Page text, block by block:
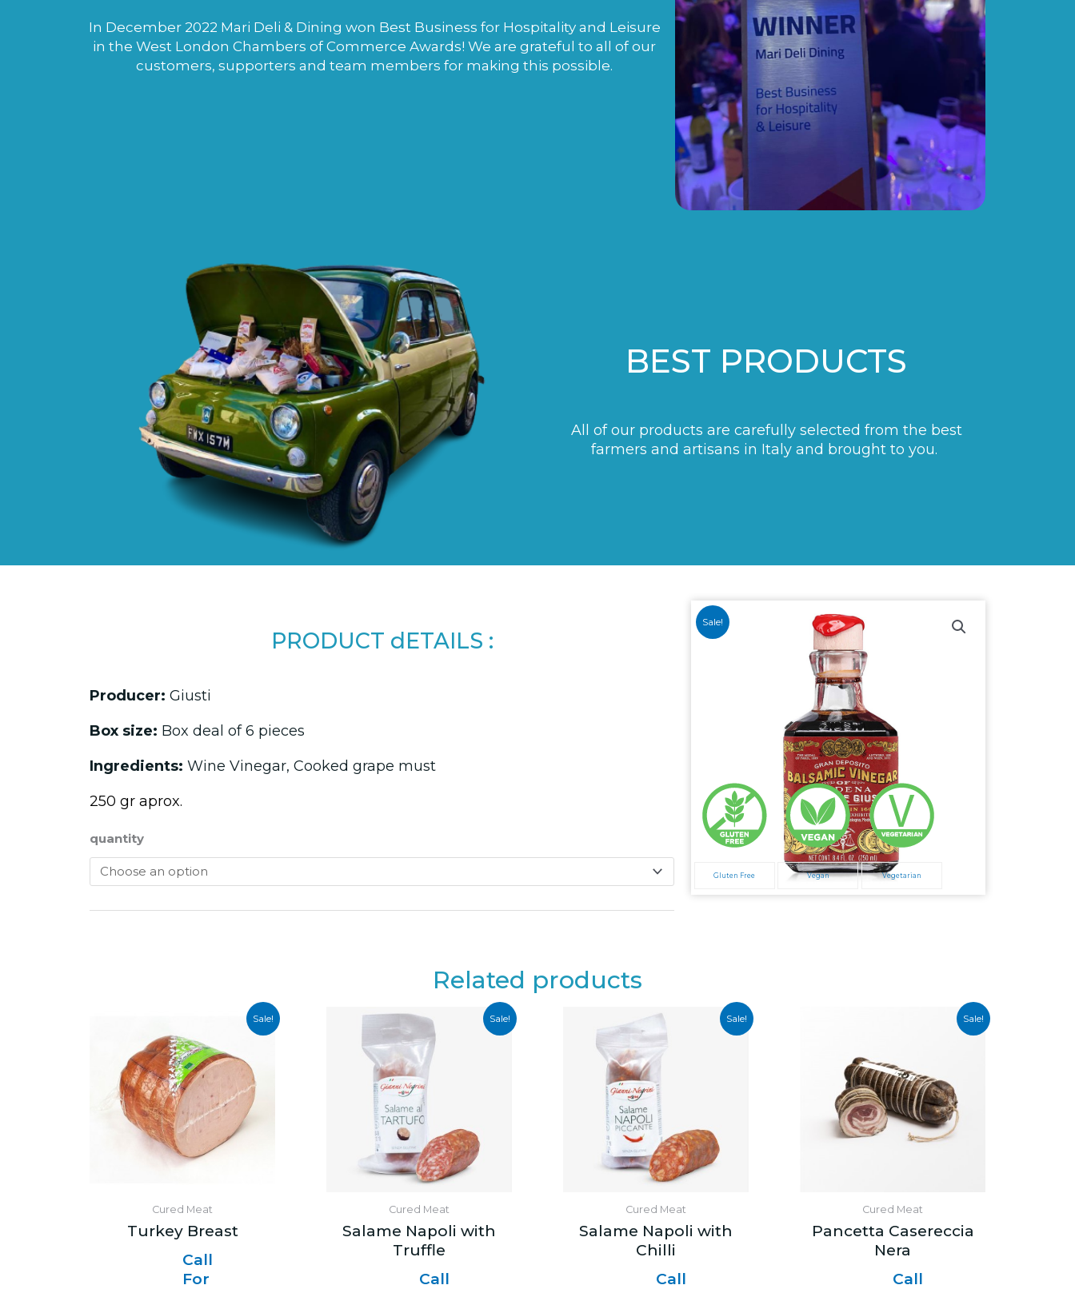
In December 2022 Mari Deli & Dining won Best Business for Hospitality and Leisure
in the West London Chambers of Commerce Awards! We are grateful to all of our
customers, supporters and team members for making this possible.
BEST PRODUCTS
All of our products are carefully selected from the best
farmers and artisans in Italy and brought to you.
PRODUCT dETAILS :
Producer: Giusti
Box size: Box deal of 6 pieces
Ingredients: Wine Vinegar, Cooked grape must
250 gr aprox.
quantity
Sale!
Gluten Free Vegan Vegetarian
Related products
Sale!
Cured Meat
Turkey Breast
Call
For
Sale!
Cured Meat
Salame Napoli with
Truffle
Call
Sale!
Cured Meat
Salame Napoli with
Chilli
Call
Sale!
Cured Meat
Pancetta Casereccia
Nera
Call